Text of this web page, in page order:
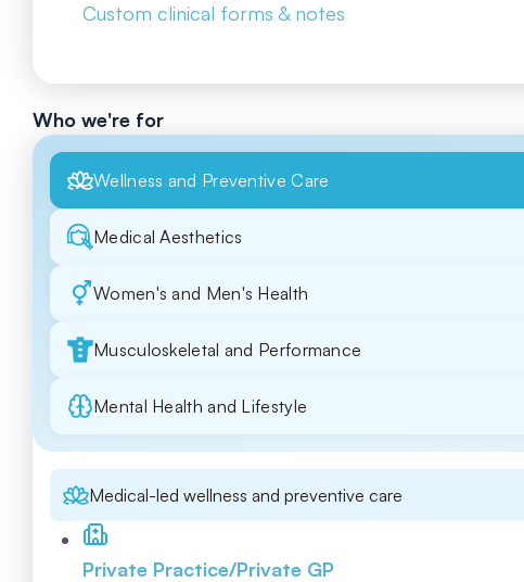
Custom clinical forms & notes
Who we're for
Wellness and Preventive Care
Medical Aesthetics
Women's and Men's Health
Musculoskeletal and Performance
Mental Health and Lifestyle
Medical-led wellness and preventive care
Private Practice/Private GP